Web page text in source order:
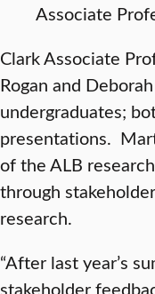
Associate
Clark Associate
Rogan and
undergraduates;
presentations.
of the ALB
through
research.
“After last year’s
stakeholder